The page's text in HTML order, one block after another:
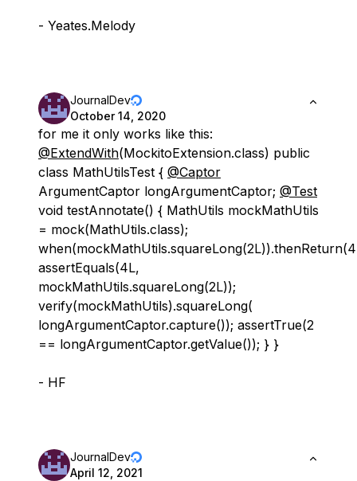
- Yeates.Melody
JournalDev
October 14, 2020
for me it only works like this:
@ExtendWith(MockitoExtension.class) public
class MathUtilsTest { @Captor
ArgumentCaptor longArgumentCaptor; @Test
void testAnnotate() { MathUtils mockMathUtils
= mock(MathUtils.class);
assertEquals(4L,
mockMathUtils.squareLong(2L));
verify(mockMathUtils).squareLong(
longArgumentCaptor.capture()); assertTrue(2
== longArgumentCaptor.getValue()); } }
- HF
JournalDev
April 12, 2021